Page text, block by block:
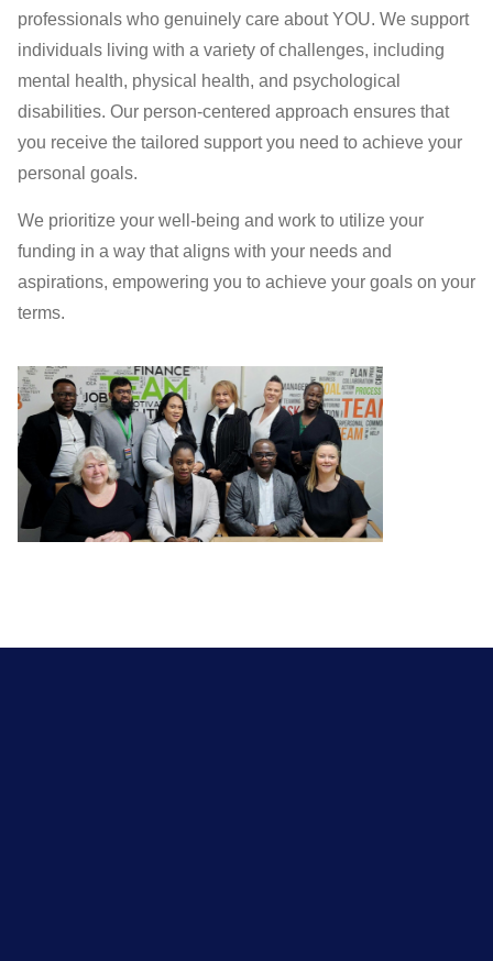
professionals who genuinely care about YOU. We support
individuals living with a variety of challenges, including
mental health, physical health, and psychological
disabilities. Our person-centered approach ensures that
you receive the tailored support you need to achieve your
personal goals.
We prioritize your well-being and work to utilize your
funding in a way that aligns with your needs and
aspirations, empowering you to achieve your goals on your
terms.